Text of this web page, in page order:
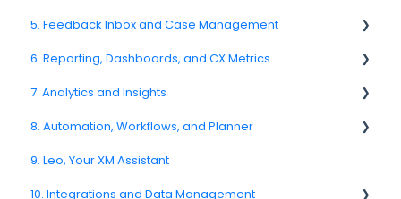
2.3. Roles & Permissions
2.4. Teams, Units, and Org. Structure
2.5. Access Policies
2.6. Notifications & User Preferences
3.2. Creating and Managing Surveys
3.3. Question Types
3.4. Survey Logic and Flow
3.5. Survey Design and Formatting
3.6. Languages and Localization
3.7. Survey Testing and Publishing
4.1. Channel Overview
4.2. Email Surveys
4.4. Link & QR Code Surveys
4.5. Web Intercepts
4.8. WhatsApp Surveys
4.9. Kiosk / Offline Collection
5. Feedback Inbox and Case Management
Spam
Feedback
Replying to Customers
Questions About Feedback
5.4. Assigning Feedback
6. Reporting, Dashboards, and CX Metrics
NPS
CSAT
Reporting 2025
6.1. Reporting Overview
7. Analytics and Insights
7.6. Driver Analysis
8. Automation, Workflows, and Planner
8.2. Rules and Escalations
8.5. Workflow Actions
9. Leo, Your XM Assistant
10. Integrations and Data Management